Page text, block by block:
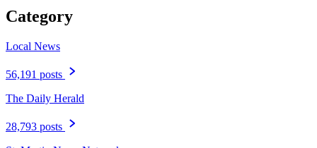
Category
Local News
56,191 posts
The Daily Herald
28,793 posts